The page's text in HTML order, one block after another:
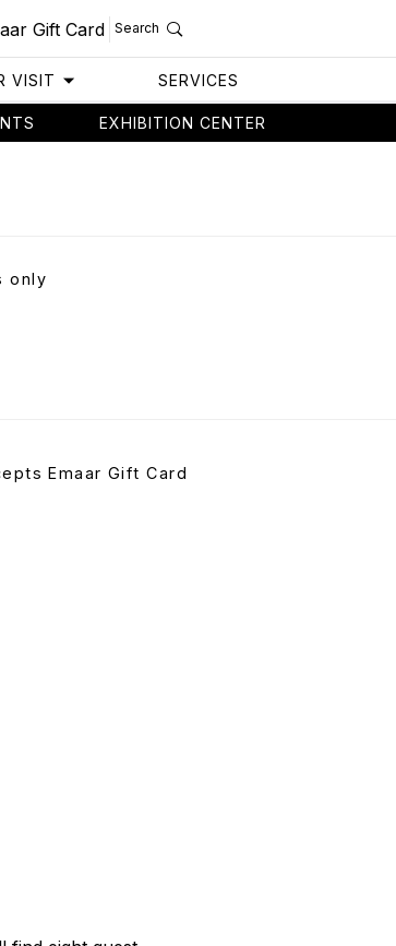
Gift Card Search
VISIT SERVICES
EXHIBITION CENTER
only
Emaar Gift Card